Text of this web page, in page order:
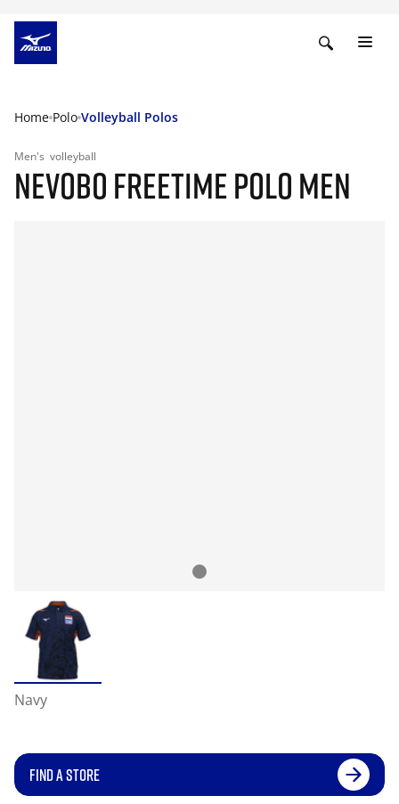
Home Polo Volleyball Polos
Men's volleyball
NEVOBO FREETIME POLO MEN
Navy
FIND A STORE